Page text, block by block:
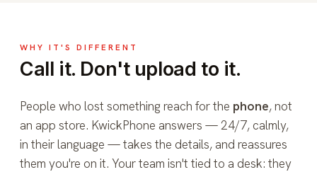
WHY IT'S DIFFERENT
Call it. Don't upload to it.
People who lost something reach for the phone, not
an app store. KwickPhone answers — 24/7, calmly,
in their language — takes the details, and reassures
them you're on it. Your team isn't tied to a desk: they